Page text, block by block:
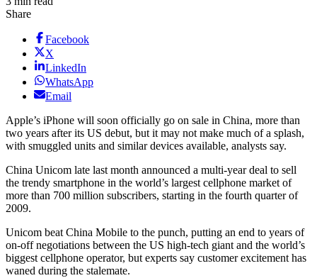
Share
Facebook
X
LinkedIn
WhatsApp
Email
Apple’s iPhone will soon officially go on sale in China, more than
two years after its US debut, but it may not make much of a splash,
with smuggled units and similar devices available, analysts say.
China Unicom late last month announced a multi-year deal to sell
the trendy smartphone in the world’s largest cellphone market of
more than 700 million subscribers, starting in the fourth quarter of
2009.
Unicom beat China Mobile to the punch, putting an end to years of
on-off negotiations between the US high-tech giant and the world’s
biggest cellphone operator, but experts say customer excitement has
waned during the stalemate.